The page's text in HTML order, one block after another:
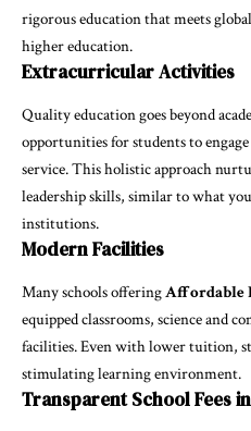
rigorous education that meets
higher education.
Extracurricular Activities
Quality education goes beyond
opportunities for students to
service. This holistic approach
leadership skills, similar to what
institutions.
Modern Facilities
Many schools offeringAffordable
equipped classrooms, science and
facilities. Even with lower tuition,
stimulating learning environment.
Transparent School Fees